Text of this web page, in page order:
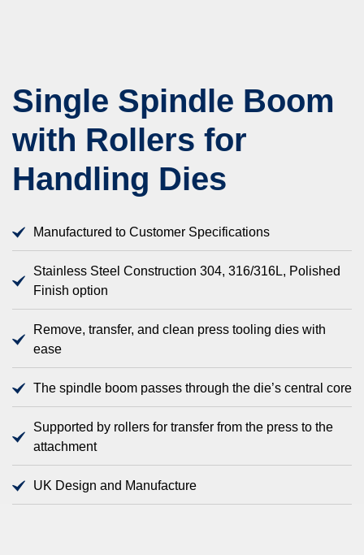
Single Spindle Boom
with Rollers for
Handling Dies
Manufactured to Customer Specifications
Stainless Steel Construction 304, 316/316L, Polished
Finish option
Remove, transfer, and clean press tooling dies with
ease
The spindle boom passes through the die’s central core
Supported by rollers for transfer from the press to the
attachment
UK Design and Manufacture